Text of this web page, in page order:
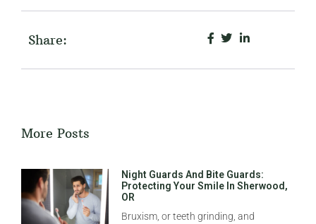
Share:
More Posts
Night Guards And Bite Guards:
Protecting Your Smile In Sherwood,
OR
Bruxism, or teeth grinding, and